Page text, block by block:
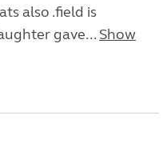
also .field is
gave... Show